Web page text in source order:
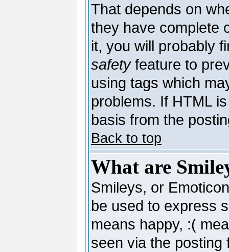
That depends on
they have complete
it, you will probably
safetyfeature to
using tags which
problems. If HTML
basis from the
Back to top
What are
Smileys, or
be used to express
means happy, :(
seen via the posting